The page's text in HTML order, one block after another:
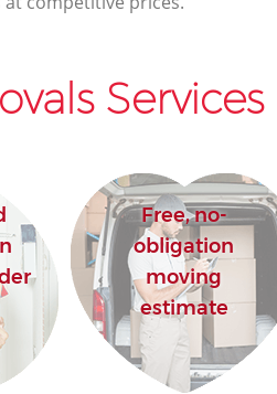
Services
Free, no-
obligation
moving
estimate